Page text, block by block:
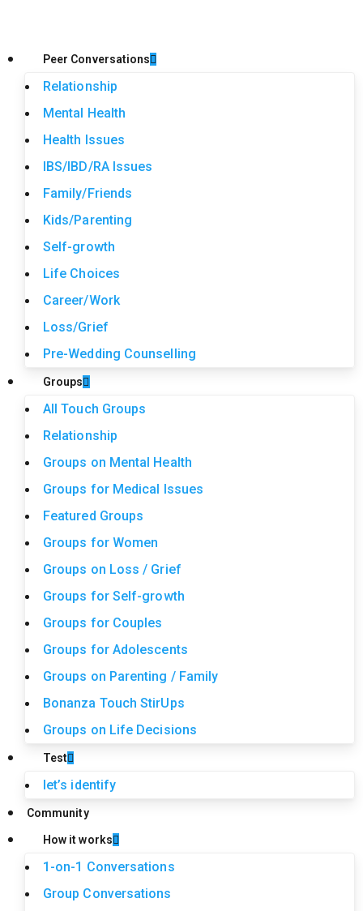
Peer Conversations
Relationship
Mental Health
Health Issues
IBS/IBD/RA Issues
Family/Friends
Kids/Parenting
Self-growth
Life Choices
Career/Work
Loss/Grief
Pre-Wedding Counselling
Groups
All Touch Groups
Relationship
Groups on Mental Health
Groups for Medical Issues
Featured Groups
Groups for Women
Groups on Loss / Grief
Groups for Self-growth
Groups for Couples
Groups for Adolescents
Groups on Parenting / Family
Bonanza Touch StirUps
Groups on Life Decisions
Test
let’s identify
Community
How it works
1-on-1 Conversations
Group Conversations